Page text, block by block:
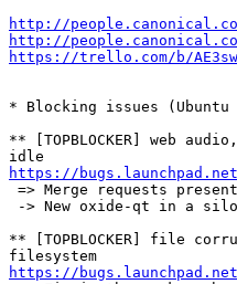
http://
http://
https://trello.com/b/
* Blocking issues (Ubuntu
** [TOPBLOCKER] web
https://
=> Merge requests present
-> New oxide-qt in a
** [TOPBLOCKER] file
https://